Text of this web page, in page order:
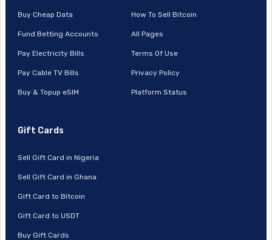
Buy Cheap Data
Fund Betting Accounts
Pay Electricity Bills
Pay Cable TV Bills
Buy & Topup eSIM
How To Sell Bitcoin
All Pages
Terms Of Use
Privacy Policy
Platform Status
Gift Cards
Sell Gift Card in Nigeria
Sell Gift Card in Ghana
Gift Card to Bitcoin
Gift Card to USDT
Buy Gift Cards